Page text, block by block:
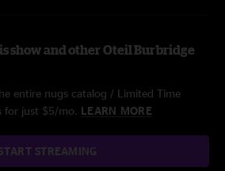
show and other Oteil Burbridge
entire nugs catalog / Limited Time
for just $5/mo. LEARN MORE
STREAMING